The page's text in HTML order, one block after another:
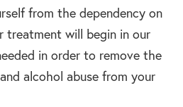
from the dependency on
treatment will begin in our
in order to remove the
alcohol abuse from your